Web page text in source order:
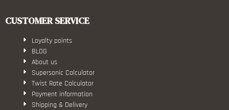
CUSTOMER SERVICE
Loyalty points
BLOG
About us
Supersonic Calculator
Twist Rate Calculator
Payment information
Shipping & Delivery